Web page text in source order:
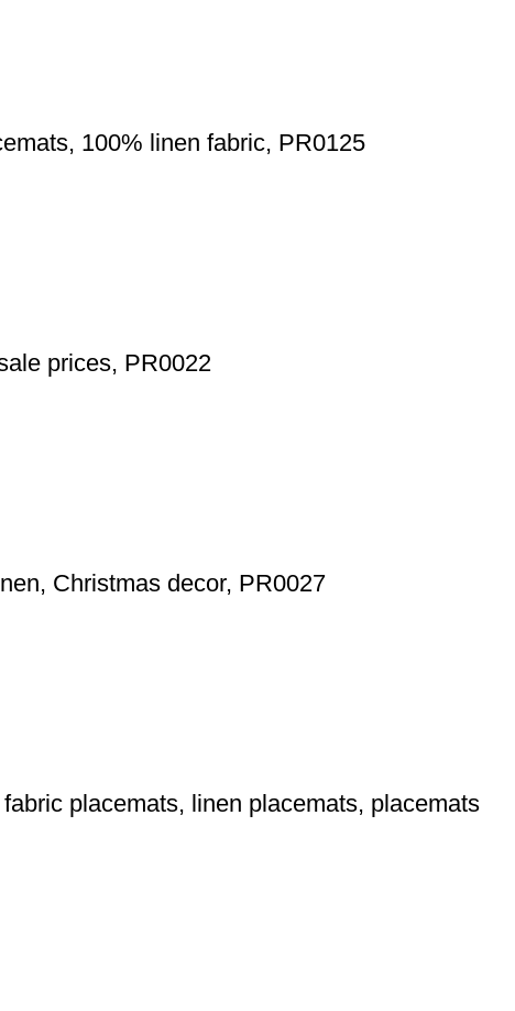
100% linen fabric, PR0125
prices, PR0022
Christmas decor, PR0027
placemats, linen placemats, placemats